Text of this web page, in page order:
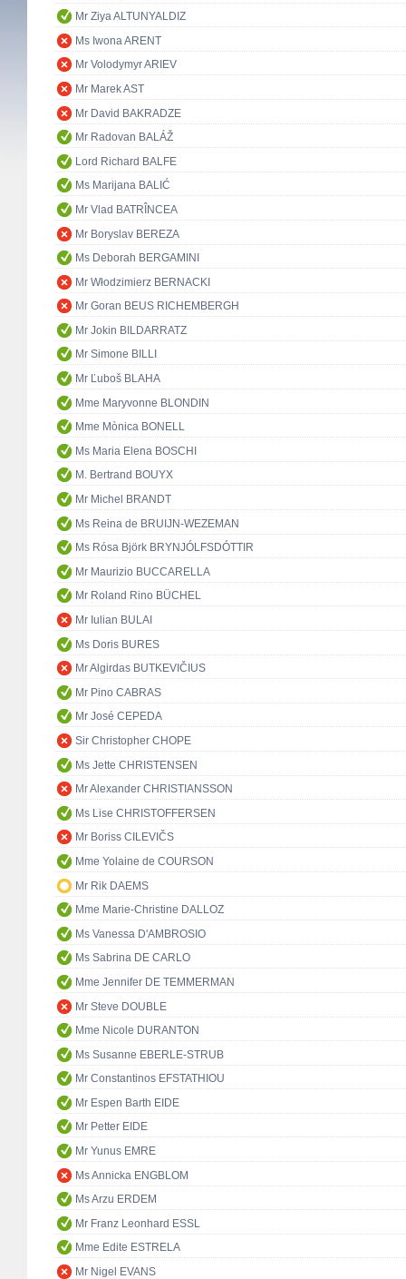
Mr Ziya ALTUNYALDIZ
Ms Iwona ARENT
Mr Volodymyr ARIEV
Mr Marek AST
Mr David BAKRADZE
Mr Radovan BALÁŽ
Lord Richard BALFE
Ms Marijana BALIĆ
Mr Vlad BATRÎNCEA
Mr Boryslav BEREZA
Ms Deborah BERGAMINI
Mr Włodzimierz BERNACKI
Mr Goran BEUS RICHEMBERGH
Mr Jokin BILDARRATZ
Mr Simone BILLI
Mr Ľuboš BLAHA
Mme Maryvonne BLONDIN
Mme Mònica BONELL
Ms Maria Elena BOSCHI
M. Bertrand BOUYX
Mr Michel BRANDT
Ms Reina de BRUIJN-WEZEMAN
Ms Rósa Björk BRYNJÓLFSDÓTTIR
Mr Maurizio BUCCARELLA
Mr Roland Rino BÜCHEL
Mr Iulian BULAI
Ms Doris BURES
Mr Algirdas BUTKEVIČIUS
Mr Pino CABRAS
Mr José CEPEDA
Sir Christopher CHOPE
Ms Jette CHRISTENSEN
Mr Alexander CHRISTIANSSON
Ms Lise CHRISTOFFERSEN
Mr Boriss CILEVIČS
Mme Yolaine de COURSON
Mr Rik DAEMS
Mme Marie-Christine DALLOZ
Ms Vanessa D'AMBROSIO
Ms Sabrina DE CARLO
Mme Jennifer DE TEMMERMAN
Mr Steve DOUBLE
Mme Nicole DURANTON
Ms Susanne EBERLE-STRUB
Mr Constantinos EFSTATHIOU
Mr Espen Barth EIDE
Mr Petter EIDE
Mr Yunus EMRE
Ms Annicka ENGBLOM
Ms Arzu ERDEM
Mr Franz Leonhard ESSL
Mme Edite ESTRELA
Mr Nigel EVANS